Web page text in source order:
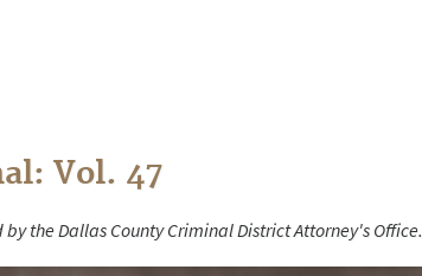
Vol. 47
the Dallas County Criminal District Attorney's Office.